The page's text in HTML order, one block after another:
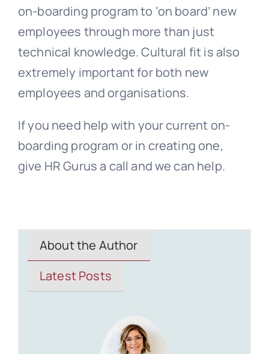
on-boarding program to ‘on board’ new
employees through more than just
technical knowledge. Cultural fit is also
extremely important for both new
employees and organisations.
If you need help with your current on-
boarding program or in creating one,
give HR Gurus a call and we can help.
About the Author
Latest Posts